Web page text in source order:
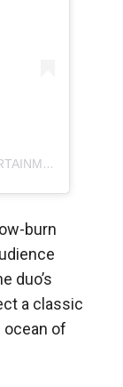
A POST SHARED BY GREEN ENTERTAINMENT (@GREENENTERTAINMENT.OFFICIAL)
burn
duo’s
a classic
ocean of